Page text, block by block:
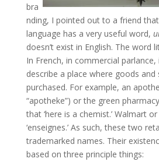
bra
nding, I pointed out to a friend
language has a very useful word,
doesn’t exist in English. The word
In French, in commercial parlance,
describe a place where goods and
purchased. For example, an
“apotheke”) or the green
that ‘here is a chemist.’ Walmart
‘enseignes.’ As such, these two
trademarked names. Their
based on three principle things: